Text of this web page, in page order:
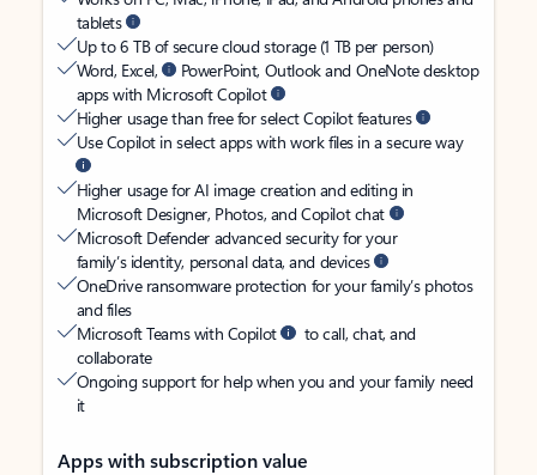
tablets
Up to 6 TB of secure cloud storage (1 TB per person)
Word, Excel,
PowerPoint, Outlook and OneNote desktop
apps with Microsoft Copilot
Higher usage than free for select Copilot features
Use Copilot in select apps with work files in a secure way
Higher usage for AI image creation and editing in
Microsoft Designer, Photos, and Copilot chat
Microsoft Defender advanced security for your
family’s identity, personal data, and devices
OneDrive ransomware protection for your family’s photos
and files
Microsoft Teams with Copilot
to call, chat, and
collaborate
Ongoing support for help when you and your family need
it
Apps with subscription value